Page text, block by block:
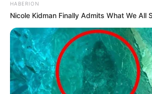
HABERION
Nicole Kidman Finally Admits What We All